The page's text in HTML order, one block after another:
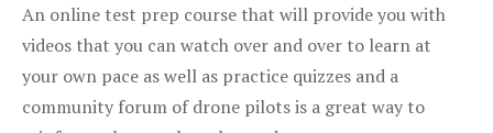
An online test prep course that will provide you with
videos that you can watch over and over to learn at
your own pace as well as practice quizzes and a
community forum of drone pilots is a great way to